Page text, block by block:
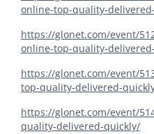
online-top-quality-
https://glonet.com/event/
online-top-quality-
https://glonet.com/event/
top-quality-delivered-
https://glonet.com/event/
quality-delivered-quickly/